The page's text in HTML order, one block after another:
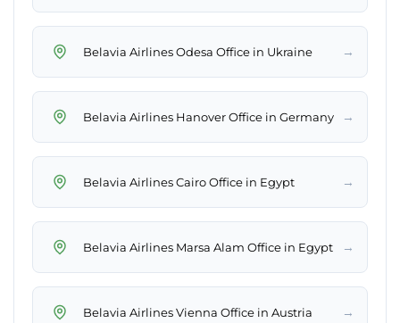
Belavia Airlines Odesa Office in Ukraine →
Belavia Airlines Hanover Office in Germany →
Belavia Airlines Cairo Office in Egypt →
Belavia Airlines Marsa Alam Office in Egypt →
Belavia Airlines Vienna Office in Austria →